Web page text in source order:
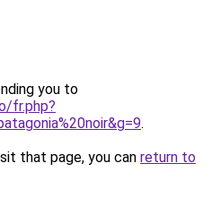
you to
fr.php?
.
that page, you can return to